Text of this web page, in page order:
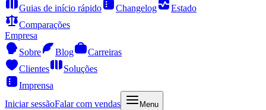
Guias de início rápido
Changelog
Estado
Comparações
Empresa
Sobre
Blog
Carreiras
Clientes
Soluções
Imprensa
Iniciar sessãoFalar com vendas Menu